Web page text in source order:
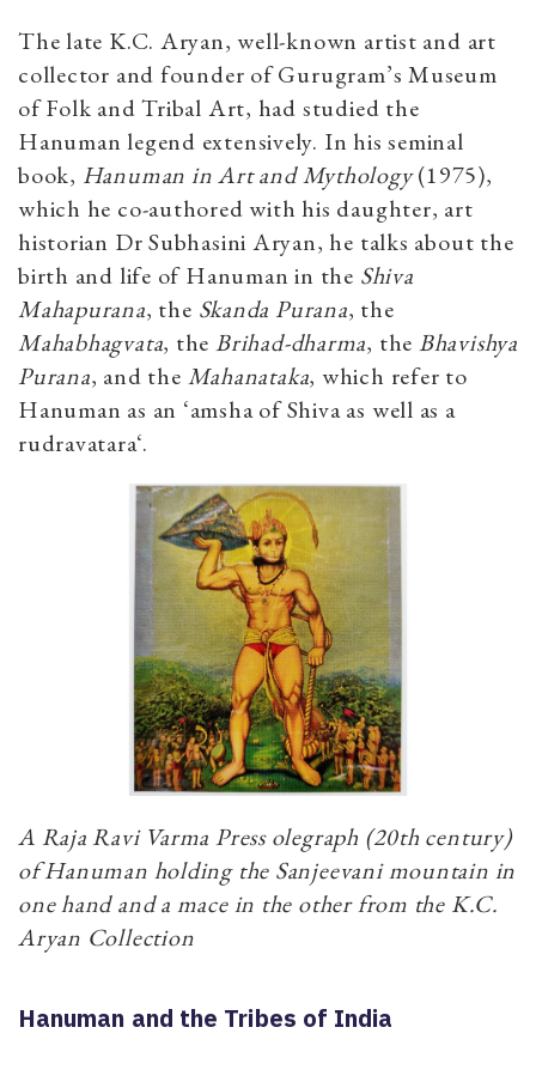
The late K.C. Aryan, well-known artist and art
collector and founder of Gurugram’s Museum
of Folk and Tribal Art, had studied the
Hanuman legend extensively. In his seminal
book, Hanuman in Art and Mythology(1975),
which he co-authored with his daughter, art
historian Dr Subhasini Aryan, he talks about the
birth and life of Hanuman in the Shiva
Mahapurana, the Skanda Purana, the
Mahabhagvata, theBrihad-dharma, the Bhavishya
Purana, and the Mahanataka, which refer to
Hanuman as an ‘amsha of Shiva as well as a
rudravatara‘.
A Raja Ravi Varma Press olegraph (20th century)
of Hanuman holding the Sanjeevani mountain in
one hand and a mace in the other from the K.C.
Aryan Collection
Hanuman and the Tribes of India